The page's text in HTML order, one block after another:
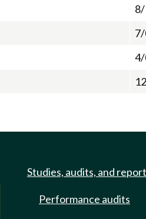
Studies, audits, and
Performance audits